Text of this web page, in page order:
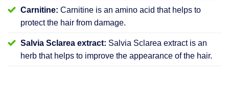
Carnitine: Carnitine is an amino acid that helps to
protect the hair from damage.
Salvia Sclarea extract: Salvia Sclarea extract is an
herb that helps to improve the appearance of the hair.